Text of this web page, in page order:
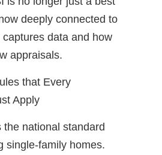
deeply connected to
captures data and how
appraisals.
that Every
Apply
the national standard
single-family homes.